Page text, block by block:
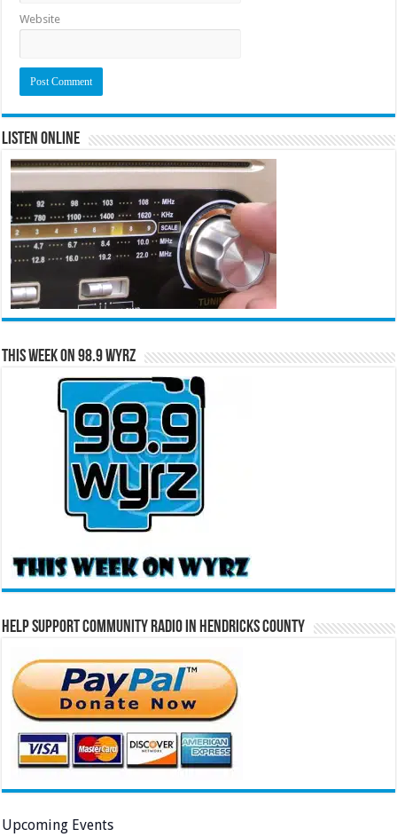
Website
Listen Online
This Week on 98.9 WYRZ
Help Support Community Radio in Hendricks County
Upcoming Events